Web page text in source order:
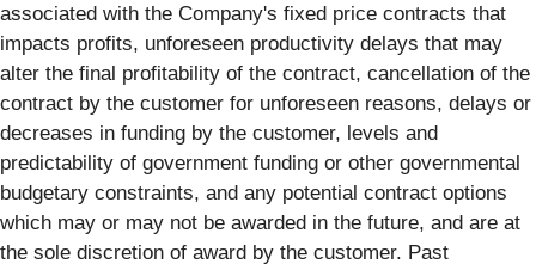
associated with the Company's fixed price contracts that
impacts profits, unforeseen productivity delays that may
alter the final profitability of the contract, cancellation of the
contract by the customer for unforeseen reasons, delays or
decreases in funding by the customer, levels and
predictability of government funding or other governmental
budgetary constraints, and any potential contract options
which may or may not be awarded in the future, and are at
the sole discretion of award by the customer. Past